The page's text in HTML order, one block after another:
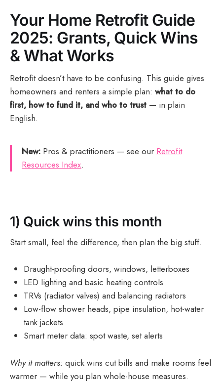
Your Home Retrofit Guide
2025: Grants, Quick Wins
& What Works
Retrofit doesn’t have to be confusing. This guide gives
homeowners and renters a simple plan: what to do
first, how to fund it, and who to trust — in plain
English.
New: Pros & practitioners — see our Retrofit
Resources Index.
1) Quick wins this month
Start small, feel the difference, then plan the big stuff.
Draught-proofing doors, windows, letterboxes
LED lighting and basic heating controls
TRVs (radiator valves) and balancing radiators
Low-flow shower heads, pipe insulation, hot-water
tank jackets
Smart meter data: spot waste, set alerts
Why it matters: quick wins cut bills and make rooms feel
warmer — while you plan whole-house measures.